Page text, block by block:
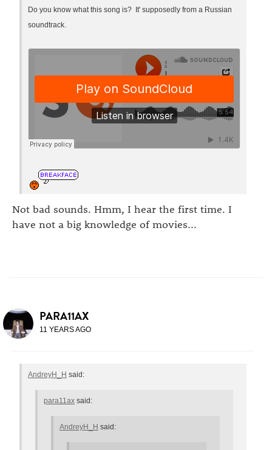
Do you know what this song is? It' supposedly from a Russian
soundtrack.
Not bad sounds. Hmm, I hear the first time. I
have not a big knowledge of movies...
PARA11AX
11 YEARS AGO
AndreyH_H said:
para11ax said:
AndreyH_H said: